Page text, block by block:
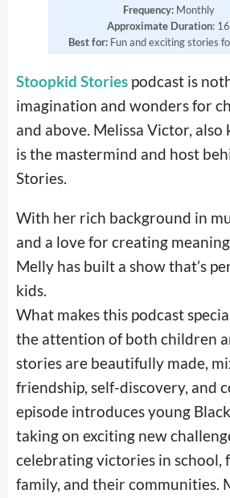
Frequency: Monthly
Approximate Duration:
Best for:Fun and exciting stories
Stoopkid Stories podcast is
imagination and wonders for
and above. Melissa Victor, also
is the mastermind and host
Stories.
With her rich background in
and a love for creating
Melly has built a show that’s
kids.
What makes this podcast
the attention of both children
stories are beautifully made,
friendship, self-discovery, and
episode introduces young
taking on exciting new
celebrating victories in school,
family, and their communities.